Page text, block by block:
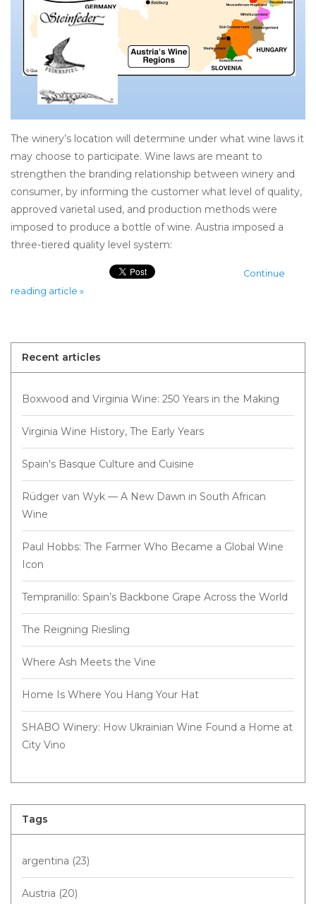
The winery’s location will determine under what wine laws it
may choose to participate. Wine laws are meant to
strengthen the branding relationship between winery and
consumer, by informing the customer what level of quality,
approved varietal used, and production methods were
imposed to produce a bottle of wine. Austria imposed a
three-tiered quality level system:
Continue
reading article »
Recent articles
Boxwood and Virginia Wine: 250 Years in the Making
Virginia Wine History, The Early Years
Spain's Basque Culture and Cuisine
Rüdger van Wyk — A New Dawn in South African
Wine
Paul Hobbs: The Farmer Who Became a Global Wine
Icon
Tempranillo: Spain’s Backbone Grape Across the World
The Reigning Riesling
Where Ash Meets the Vine
Home Is Where You Hang Your Hat
SHABO Winery: How Ukrainian Wine Found a Home at
City Vino
Tags
argentina (23)
Austria (20)